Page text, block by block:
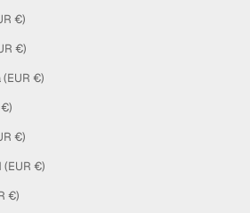
Slovakia (EUR €)
Slovenia (EUR €)
South Korea (EUR €)
Spain (EUR €)
Sweden (EUR €)
Switzerland (EUR €)
Taiwan (EUR €)